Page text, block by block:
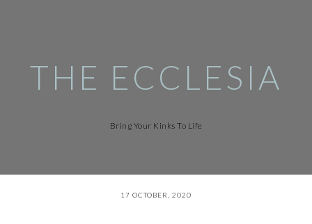
THE ECCLESIA
Bring Your Kinks To Life
17 OCTOBER, 2020